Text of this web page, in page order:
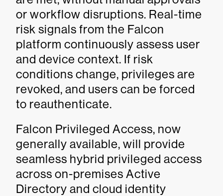
or workflow disruptions. Real-time
risk signals from the Falcon
platform continuously assess user
and device context. If risk
conditions change, privileges are
revoked, and users can be forced
to reauthenticate.
Falcon Privileged Access, now
generally available, will provide
seamless hybrid privileged access
across on-premises Active
Directory and cloud identity